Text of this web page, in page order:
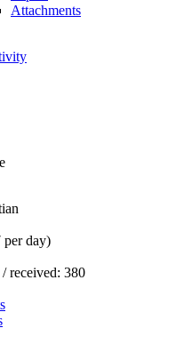
Attachments
per day)
received: 380